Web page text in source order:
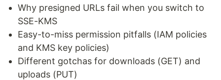
Why presigned URLs fail when you switch to
SSE-KMS
Easy-to-miss permission pitfalls (IAM policies
and KMS key policies)
Different gotchas for downloads (GET) and
uploads (PUT)